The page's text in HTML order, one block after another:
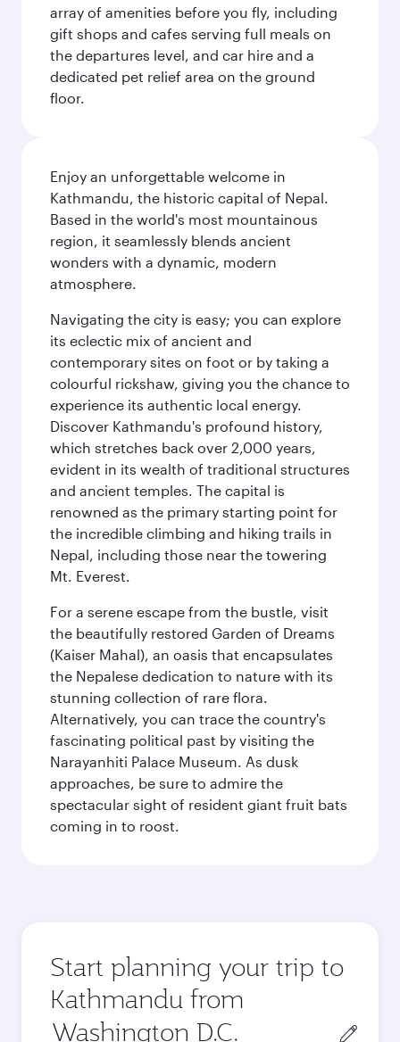
array of amenities before you fly, including
gift shops and cafes serving full meals on
the departures level, and car hire and a
dedicated pet relief area on the ground
floor.
Enjoy an unforgettable welcome in
Kathmandu, the historic capital of Nepal.
Based in the world's most mountainous
region, it seamlessly blends ancient
wonders with a dynamic, modern
atmosphere.
Navigating the city is easy; you can explore
its eclectic mix of ancient and
contemporary sites on foot or by taking a
colourful rickshaw, giving you the chance to
experience its authentic local energy.
Discover Kathmandu's profound history,
which stretches back over 2,000 years,
evident in its wealth of traditional structures
and ancient temples. The capital is
renowned as the primary starting point for
the incredible climbing and hiking trails in
Nepal, including those near the towering
Mt. Everest.
For a serene escape from the bustle, visit
the beautifully restored Garden of Dreams
(Kaiser Mahal), an oasis that encapsulates
the Nepalese dedication to nature with its
stunning collection of rare flora.
Alternatively, you can trace the country's
fascinating political past by visiting the
Narayanhiti Palace Museum. As dusk
approaches, be sure to admire the
spectacular sight of resident giant fruit bats
coming in to roost.
Start planning your trip to
Kathmandu from
Origin